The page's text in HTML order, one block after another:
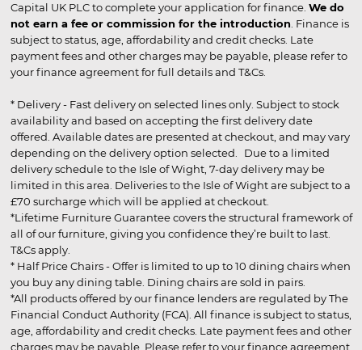
Capital UK PLC to complete your application for finance. We do
not earn a fee or commission for the introduction . Finance is
subject to status, age, affordability and credit checks. Late
payment fees and other charges may be payable, please refer to
your finance agreement for full details and T&Cs.
* Delivery - Fast delivery on selected lines only. Subject to stock
availability and based on accepting the first delivery date
offered. Available dates are presented at checkout, and may vary
depending on the delivery option selected. Due to a limited
delivery schedule to the Isle of Wight, 7-day delivery may be
limited in this area. Deliveries to the Isle of Wight are subject to a
£70 surcharge which will be applied at checkout.
*Lifetime Furniture Guarantee covers the structural framework of
all of our furniture, giving you confidence they’re built to last.
T&Cs apply.
* Half Price Chairs - Offer is limited to up to 10 dining chairs when
you buy any dining table. Dining chairs are sold in pairs.
*All products offered by our finance lenders are regulated by The
Financial Conduct Authority (FCA). All finance is subject to status,
age, affordability and credit checks. Late payment fees and other
charges may be payable. Please refer to your finance agreement